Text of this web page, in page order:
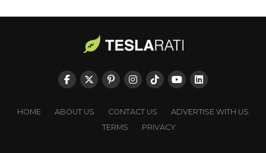
HOME ABOUT US CONTACT US
ADVERTISE WITH US
TERMS
PRIVACY